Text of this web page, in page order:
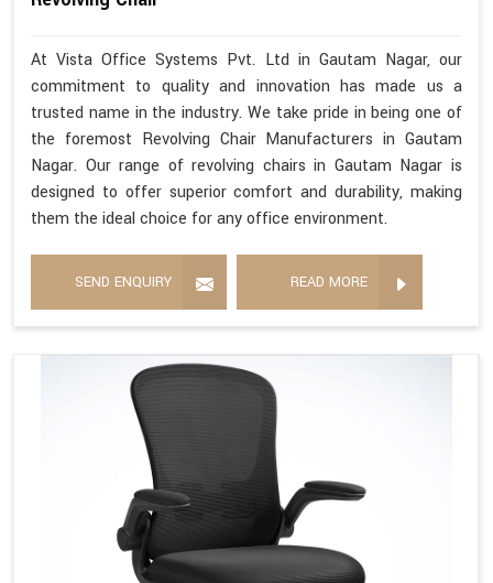
At Vista Office Systems Pvt. Ltd in Gautam Nagar, our
commitment to quality and innovation has made us a
trusted name in the industry. We take pride in being one of
the foremost Revolving Chair Manufacturers in Gautam
Nagar. Our range of revolving chairs in Gautam Nagar is
designed to offer superior comfort and durability, making
them the ideal choice for any office environment.
SEND ENQUIRY READ MORE